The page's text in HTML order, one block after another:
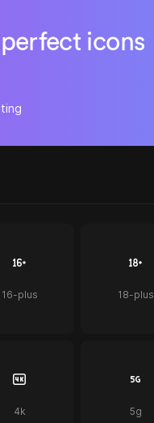
icons
16-plus 18-plus
4k 5g